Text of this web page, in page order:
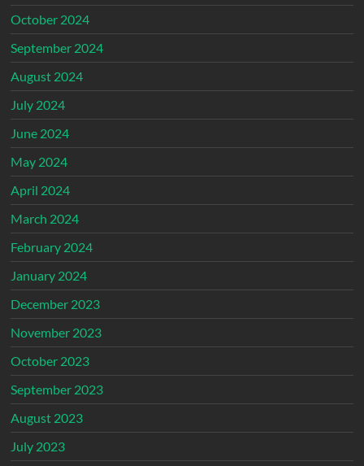
October 2024
September 2024
August 2024
July 2024
June 2024
May 2024
April 2024
March 2024
February 2024
January 2024
December 2023
November 2023
October 2023
September 2023
August 2023
July 2023